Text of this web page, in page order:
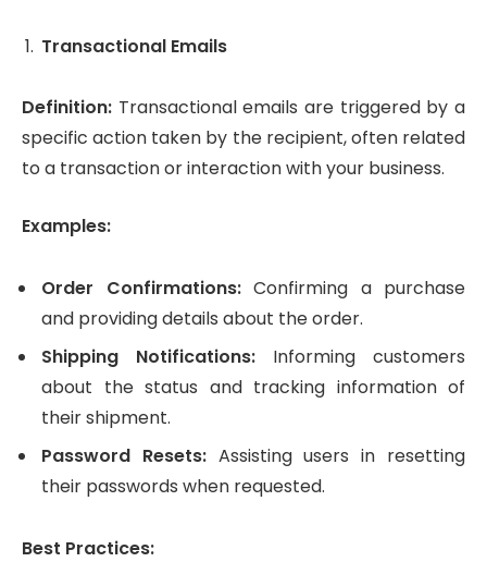
Transactional Emails
Definition: Transactional emails are triggered by a
specific action taken by the recipient, often related
to a transaction or interaction with your business.
Examples:
Order Confirmations:Confirming a purchase
and providing details about the order.
Shipping Notifications: Informing customers
about the status and tracking information of
their shipment.
Password Resets:Assisting users in resetting
their passwords when requested.
Best Practices: